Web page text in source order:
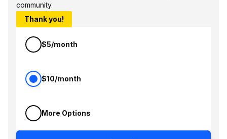
community.
Thank you!
$5/month
$10/month
More Options